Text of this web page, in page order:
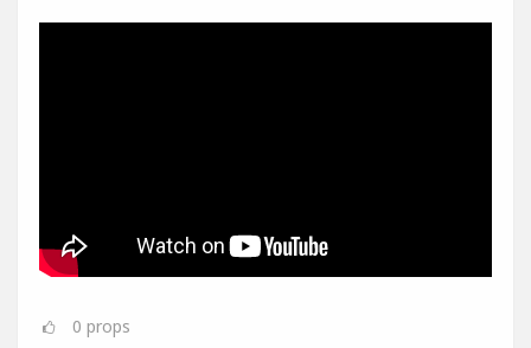
0 props